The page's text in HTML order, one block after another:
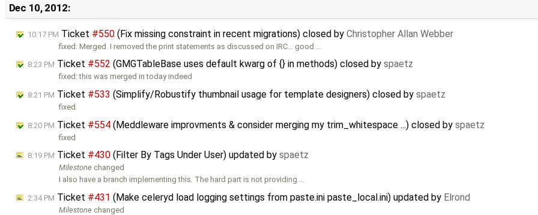
Dec 10, 2012:
10:17 PM Ticket #550 (Fix missing constraint in recent migrations) closed by Christopher Allan Webber
fixed: Merged. I removed the print statements as discussed on IRC... good …
8:23 PM Ticket #552 (GMGTableBase uses default kwarg of {} in methods) closed by spaetz
fixed: this was merged in today indeed
8:21 PM Ticket #533 (Simplify/Robustify thumbnail usage for template designers) closed by spaetz
fixed
8:20 PM Ticket #554 (Meddleware improvments & consider merging my trim_whitespace ...) closed by spaetz
fixed
8:19 PM Ticket #430 (Filter By Tags Under User) updated by spaetz
Milestone changed
I also have a branch implementing this. The hard part is not providing …
2:34 PM Ticket #431 (Make celeryd load logging settings from paste.ini paste_local.ini) updated by Elrond
Milestone changed